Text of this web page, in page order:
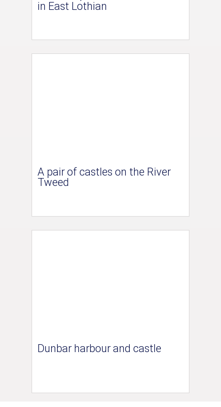
in East Lothian
A pair of castles on the River
Tweed
Dunbar harbour and castle